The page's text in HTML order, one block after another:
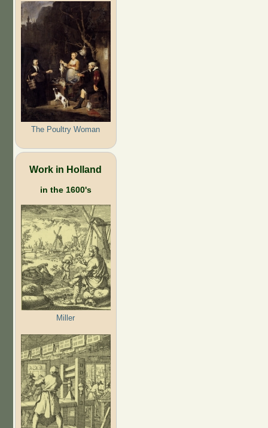
The Poultry Woman
Work in Holland
in the 1600's
Miller